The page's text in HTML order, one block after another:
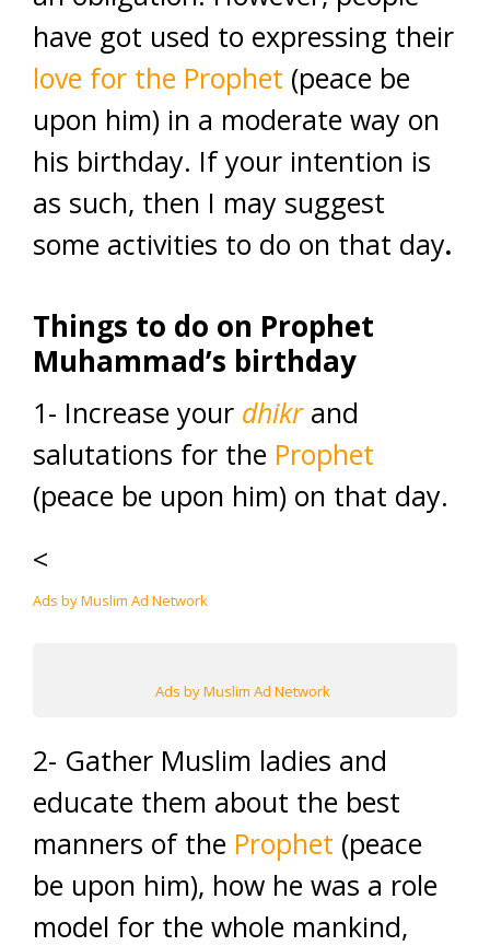
have got used to expressing their
love for the Prophet (peace be
upon him) in a moderate way on
his birthday. If your intention is
as such, then I may suggest
some activities to do on that day.
Things to do on Prophet
Muhammad’s birthday
1- Increase your dhikrand
salutations for the Prophet
(peace be upon him) on that day.
<
Ads by Muslim Ad Network
Ads by Muslim Ad Network
2- Gather Muslim ladies and
educate them about the best
manners of the Prophet (peace
be upon him), how he was a role
model for the whole mankind,